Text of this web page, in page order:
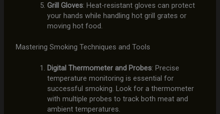
Grill Gloves: Heat-resistant gloves can protect
your hands while handling hot grill grates or
moving hot food.
Mastering Smoking Techniques and Tools
Digital Thermometer and Probes: Precise
temperature monitoring is essential for
successful smoking. Look for a thermometer
with multiple probes to track both meat and
ambient temperatures.